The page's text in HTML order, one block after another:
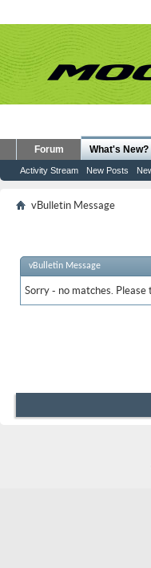
Forum What's New?
Activity Stream New Posts
vBulletin Message
vBulletin Message
Sorry - no matches.